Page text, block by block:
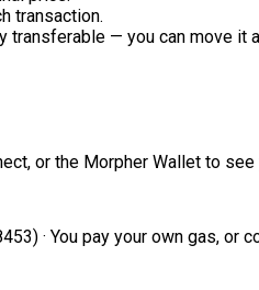
transaction.
— you can move it
or the Morpher Wallet to
· You pay your own gas, or